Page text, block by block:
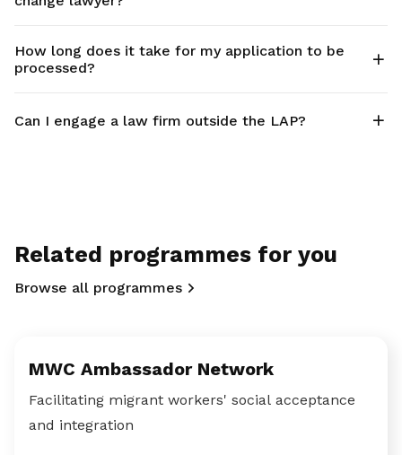
How long does it take for my application to be
processed?
Can I engage a law firm outside the LAP?
Related programmes for you
Browse all programmes
MWC Ambassador Network
Facilitating migrant workers' social acceptance
and integration